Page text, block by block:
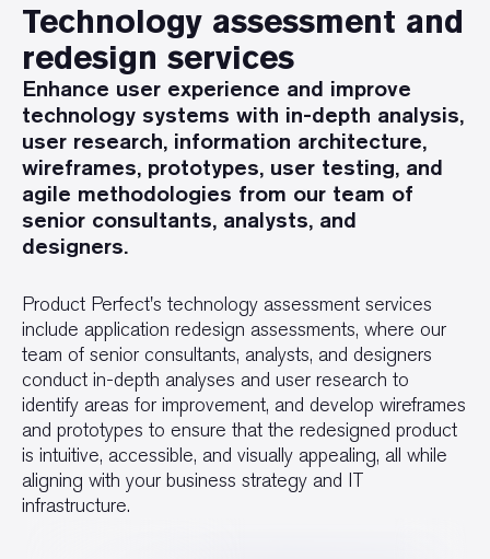
Technology assessment and
redesign services
Enhance user experience and improve
technology systems with in-depth analysis,
user research, information architecture,
wireframes, prototypes, user testing, and
agile methodologies from our team of
senior consultants, analysts, and
designers.
Product Perfect's technology assessment services
include application redesign assessments, where our
team of senior consultants, analysts, and designers
conduct in-depth analyses and user research to
identify areas for improvement, and develop wireframes
and prototypes to ensure that the redesigned product
is intuitive, accessible, and visually appealing, all while
aligning with your business strategy and IT
infrastructure.